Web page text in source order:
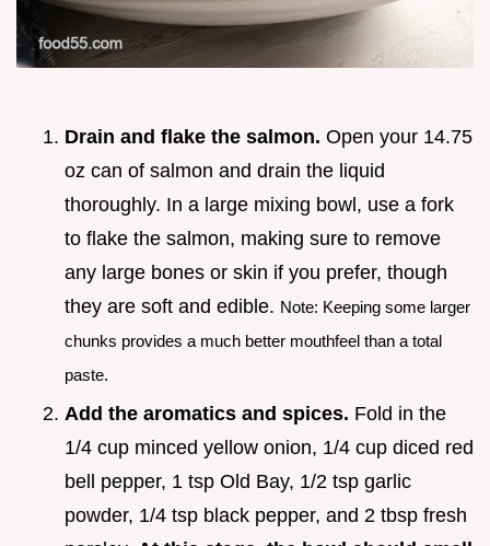
Drain and flake the salmon. Open your 14.75
oz can of salmon and drain the liquid
thoroughly. In a large mixing bowl, use a fork
to flake the salmon, making sure to remove
any large bones or skin if you prefer, though
they are soft and edible. Note: Keeping some larger
chunks provides a much better mouthfeel than a total
paste.
Add the aromatics and spices. Fold in the
1/4 cup minced yellow onion, 1/4 cup diced red
bell pepper, 1 tsp Old Bay, 1/2 tsp garlic
powder, 1/4 tsp black pepper, and 2 tbsp fresh